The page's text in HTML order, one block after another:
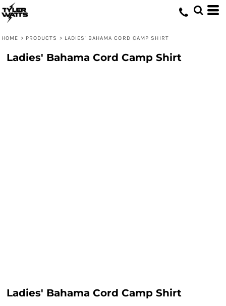
HOME > PRODUCTS > LADIES' BAHAMA CORD CAMP SHIRT
Ladies' Bahama Cord Camp Shirt
Ladies' Bahama Cord Camp Shirt